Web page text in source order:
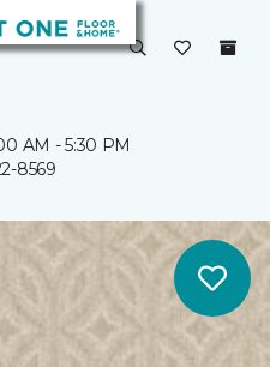
AM - 5:30 PM
8569